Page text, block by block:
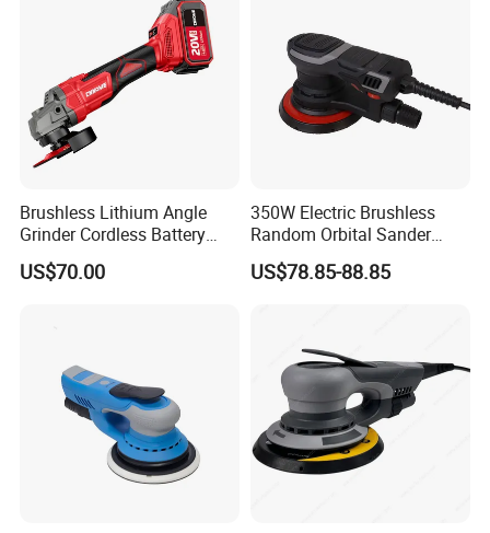
Brushless Lithium Angle
Grinder Cordless Battery
Heavy Duty Tool 20V-
Gag125
US$70.00
350W Electric Brushless
Random Orbital Sander
Eccentric 5.0mm with
Variable Speed
US$78.85-88.85